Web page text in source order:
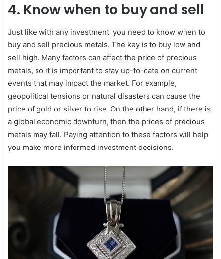
4. Know when to buy and sell
Just like with any investment, you need to know when to
buy and sell precious metals. The key is to buy low and
sell high. Many factors can affect the price of precious
metals, so it is important to stay up-to-date on current
events that may impact the market. For example,
geopolitical tensions or natural disasters can cause the
price of gold or silver to rise. On the other hand, if there is
a global economic downturn, then the prices of precious
metals may fall. Paying attention to these factors will help
you make more informed investment decisions.